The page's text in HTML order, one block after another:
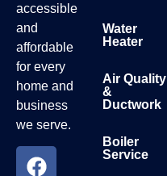
accessible
and
affordable
for every
home and
business
we serve.
Water
Heater
Air Quality
&
Ductwork
Boiler
Service